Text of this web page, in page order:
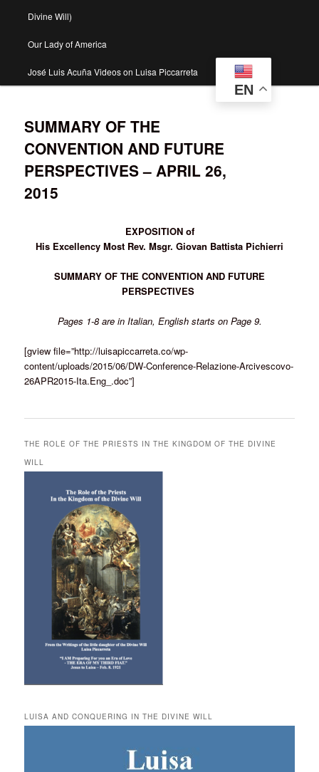
Divine Will)
Our Lady of America
José Luis Acuña Videos on Luisa Piccarreta
EN
SUMMARY OF THE
CONVENTION AND FUTURE
PERSPECTIVES – APRIL 26,
2015
EXPOSITION of
His Excellency Most Rev. Msgr. Giovan Battista Pichierri
SUMMARY OF THE CONVENTION AND FUTURE
PERSPECTIVES
Pages 1-8 are in Italian, English starts on Page 9.
[gview file=”http://luisapiccarreta.co/wp-
content/uploads/2015/06/DW-Conference-Relazione-Arcivescovo-
26APR2015-Ita.Eng_.doc”]
THE ROLE OF THE PRIESTS IN THE KINGDOM OF THE DIVINE
WILL
LUISA AND CONQUERING IN THE DIVINE WILL